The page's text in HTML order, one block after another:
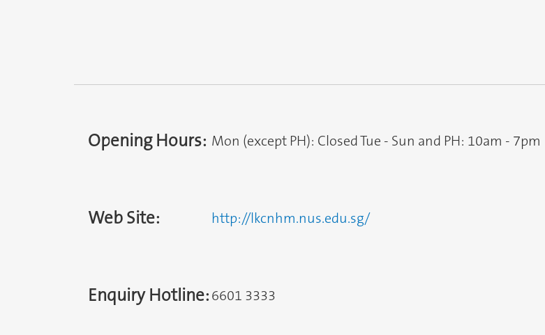
Opening Hours: Mon (except PH): Closed Tue - Sun and PH: 10am - 7pm
Web Site: http://lkcnhm.nus.edu.sg/
Enquiry Hotline:6601 3333